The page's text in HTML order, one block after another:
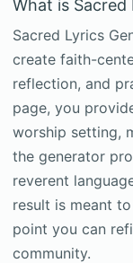
What is Sacred
Sacred Lyrics
create faith-
reflection, and
page, you
worship setting,
the generator
reverent
result is meant
point you can
community.